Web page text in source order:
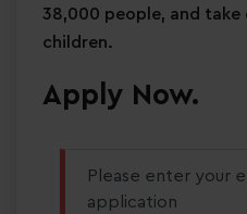
38,000 people, and take
children.
Apply Now.
Please enter your
application